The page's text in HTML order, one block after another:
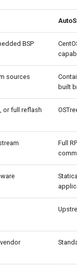
BSP
sources
built
or full reflash
Full